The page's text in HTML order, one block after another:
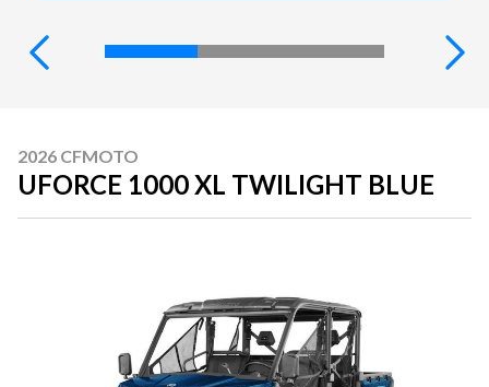
2026 CFMOTO
UFORCE 1000 XL TWILIGHT BLUE